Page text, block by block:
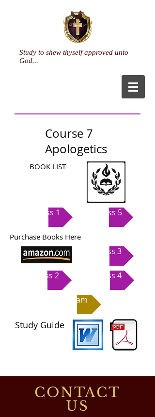
Study to shew thyself approved unto
God...
Course 7
Apologetics
BOOK LIST
Class 1 Class 5
Purchase Books Here
Class 2
Class 3
Class 4
Exam
Study Guide
CONTACT
US